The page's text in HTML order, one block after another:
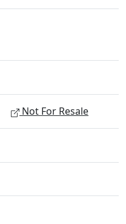
Not For Resale